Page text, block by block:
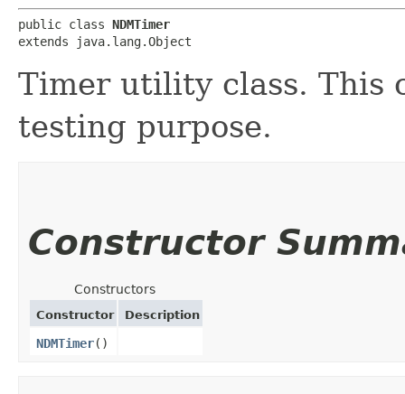
public class NDMTimer
extends java.lang.Object
Timer utility class. This
testing purpose.
Constructor
Constructors
Constructor Description
NDMTimer()